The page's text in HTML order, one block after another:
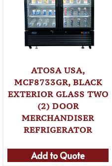
ATOSA USA,
MCF8733GR, BLACK
EXTERIOR GLASS TWO
(2) DOOR
MERCHANDISER
REFRIGERATOR
Add to Quote